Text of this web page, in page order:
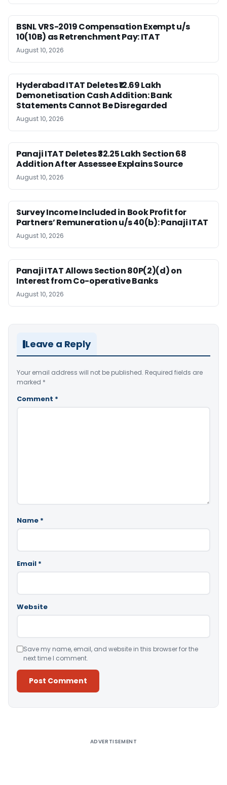
BSNL VRS-2019 Compensation Exempt u/s
10(10B) as Retrenchment Pay: ITAT
August 10, 2026
Hyderabad ITAT Deletes ₹12.69 Lakh
Demonetisation Cash Addition: Bank
Statements Cannot Be Disregarded
August 10, 2026
Panaji ITAT Deletes ₹32.25 Lakh Section 68
Addition After Assessee Explains Source
August 10, 2026
Survey Income Included in Book Profit for
Partners’ Remuneration u/s 40(b): Panaji ITAT
August 10, 2026
Panaji ITAT Allows Section 80P(2)(d) on
Interest from Co-operative Banks
August 10, 2026
Leave a Reply
Your email address will not be published. Required fields are
marked *
Comment *
Name *
Email *
Website
Save my name, email, and website in this browser for the
next time I comment.
ADVERTISEMENT